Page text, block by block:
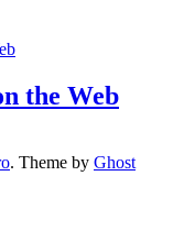
the Web
. Theme by Ghost